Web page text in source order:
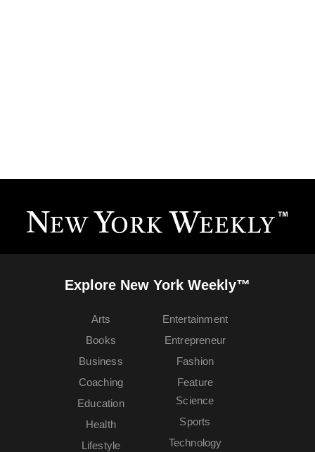
Explore New York Weekly™
Arts
Books
Business
Coaching
Education
Entertainment
Entrepreneur
Fashion
Feature
Health
Lifestyle
Science
Sports
Technology